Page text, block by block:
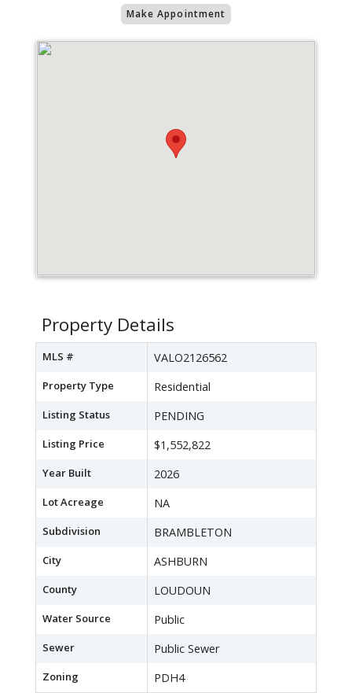
Make Appointment
Property Details
MLS # VALO2126562
Property Type Residential
Listing Status PENDING
Listing Price $1,552,822
Year Built 2026
Lot Acreage NA
Subdivision BRAMBLETON
City ASHBURN
County LOUDOUN
Water Source Public
Sewer Public Sewer
Zoning PDH4